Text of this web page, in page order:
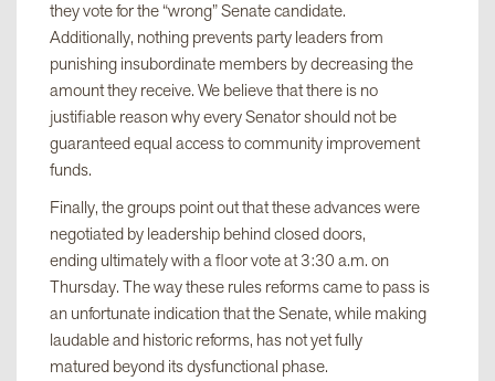
they vote for the “wrong” Senate candidate.
Additionally, nothing prevents party leaders from
punishing insubordinate members by decreasing the
amount they receive. We believe that there is no
justifiable reason why every Senator should not be
guaranteed equal access to community improvement
funds.
Finally, the groups point out that these advances were
negotiated by leadership behind closed doors,
ending ultimately with a floor vote at 3:30 a.m. on
Thursday. The way these rules reforms came to pass is
an unfortunate indication that the Senate, while making
laudable and historic reforms, has not yet fully
matured beyond its dysfunctional phase.